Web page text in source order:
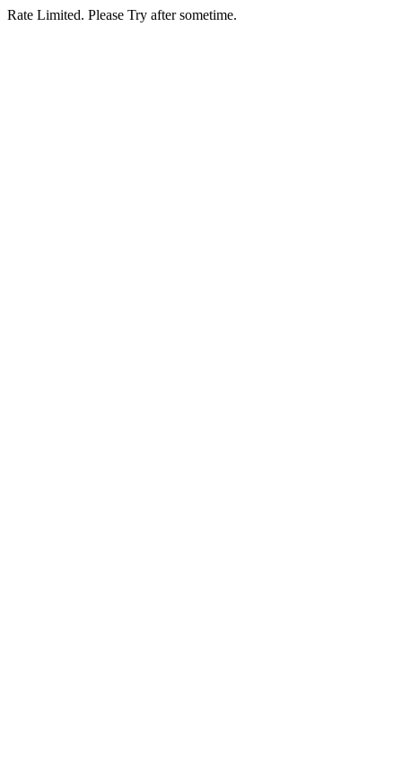
Rate Limited. Please Try after sometime.